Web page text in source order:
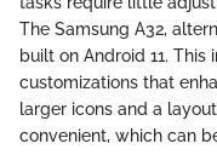
The Samsung A32,
built on Android 11.
customizations that
larger icons and a
convenient, which can